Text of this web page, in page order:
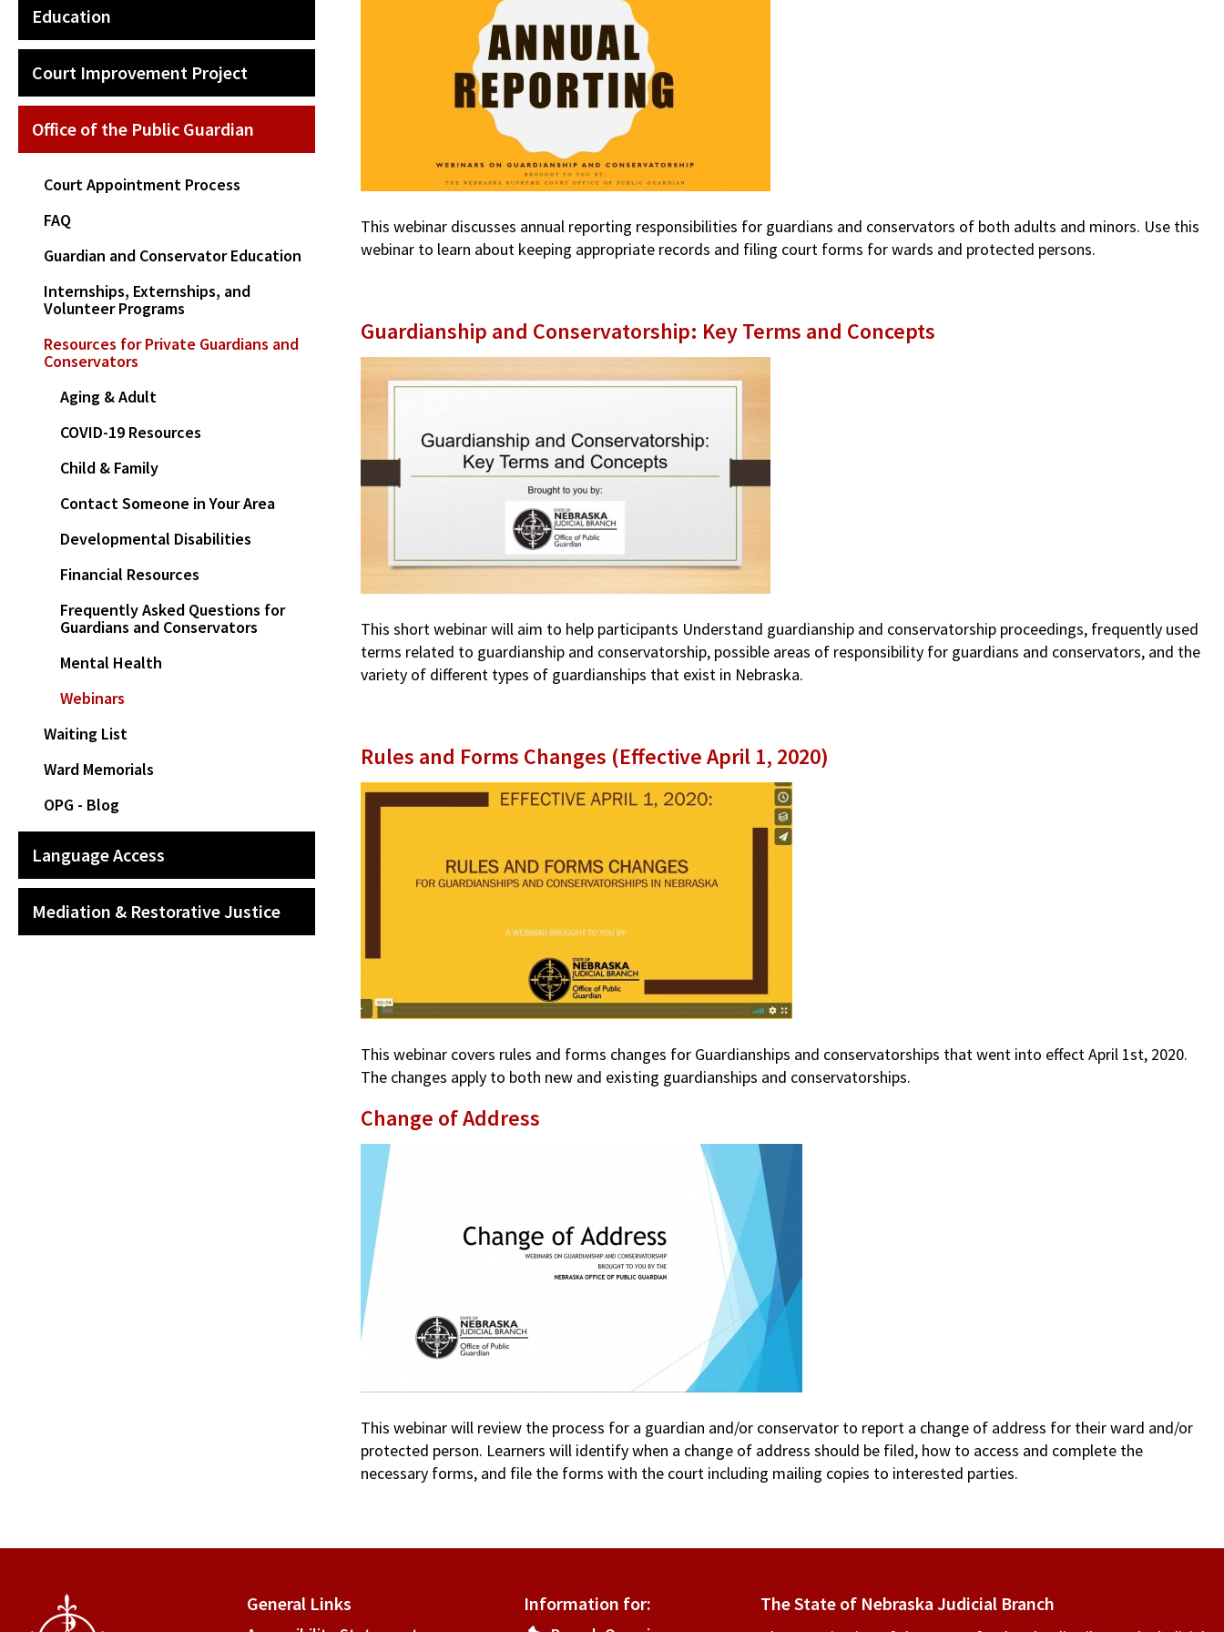
Education
Court Improvement Project
Office of the Public Guardian
Court Appointment Process
FAQ
Guardian and Conservator Education
Internships, Externships, and
Volunteer Programs
Resources for Private Guardians and
Conservators
Aging & Adult
COVID-19 Resources
Child & Family
Contact Someone in Your Area
Developmental Disabilities
Financial Resources
Frequently Asked Questions for
Guardians and Conservators
Mental Health
Webinars
Waiting List
Ward Memorials
OPG - Blog
Language Access
Mediation & Restorative Justice
This webinar discusses annual reporting responsibilities for guardians and conservators of both adults and minors. Use this
webinar to learn about keeping appropriate records and filing court forms for wards and protected persons.
Guardianship and Conservatorship: Key Terms and Concepts
This short webinar will aim to help participants Understand guardianship and conservatorship proceedings, frequently used
terms related to guardianship and conservatorship, possible areas of responsibility for guardians and conservators, and the
variety of different types of guardianships that exist in Nebraska.
Rules and Forms Changes (Effective April 1, 2020)
This webinar covers rules and forms changes for Guardianships and conservatorships that went into effect April 1st, 2020.
The changes apply to both new and existing guardianships and conservatorships.
Change of Address
This webinar will review the process for a guardian and/or conservator to report a change of address for their ward and/or
protected person. Learners will identify when a change of address should be filed, how to access and complete the
necessary forms, and file the forms with the court including mailing copies to interested parties.
General Links Information for: The State of Nebraska Judicial Branch